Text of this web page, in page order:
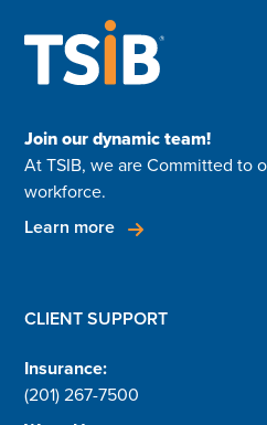
Join our dynamic team!
At TSIB, we are Committed to
workforce.
Learn more
CLIENT SUPPORT
Insurance:
(201) 267-7500